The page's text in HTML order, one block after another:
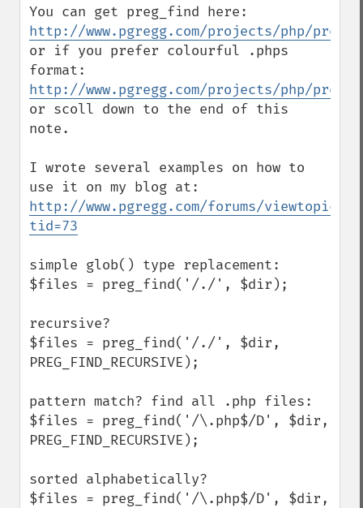
http://www.pgregg.com/projects/php/
or if you prefer colourful .phps
http://www.pgregg.com/projects/php/
or scoll down to the end of this
note.
I wrote several examples on how to
http://www.pgregg.com/forums/
tid=73
simple glob() type replacement:
$files = preg_find('/./', $dir);
recursive?
$files = preg_find('/./', $dir,
PREG_FIND_RECURSIVE);
pattern match? find all .php files:
$files = preg_find('/\.php$/D', $dir,
PREG_FIND_RECURSIVE);
sorted alphabetically?
$files = preg_find('/\.php$/D', $dir,